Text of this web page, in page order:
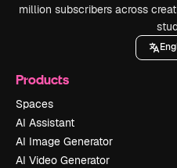
million subscribers across
Products
Spaces
AI Assistant
AI Image Generator
AI Video Generator